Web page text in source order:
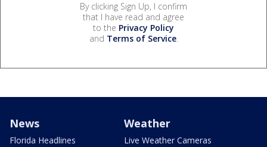
By clicking Sign Up, I confirm
that I have read and agree
to the Privacy Policy
and Terms of Service.
News
Florida Headlines
Weather
Live Weather Cameras